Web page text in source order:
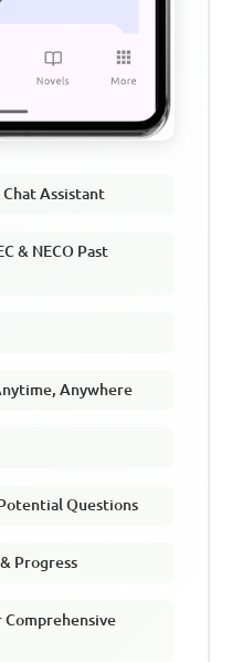
Assistant
& NECO Past
Anywhere
Questions
Progress
Comprehensive